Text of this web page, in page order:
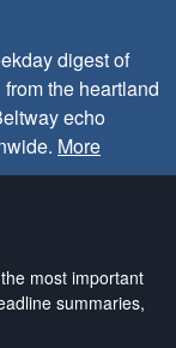
digest of
the heartland
echo
More
most important
summaries,